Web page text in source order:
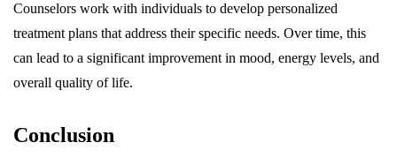
Counselors work with individuals to develop personalized
treatment plans that address their specific needs. Over time, this
can lead to a significant improvement in mood, energy levels, and
overall quality of life.
Conclusion